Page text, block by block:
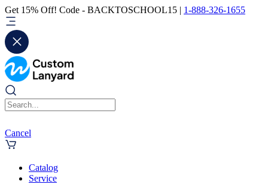
Get 15% Off! Code - BACKTOSCHOOL15 | 1-888-326-1655
Cancel
Catalog
Service